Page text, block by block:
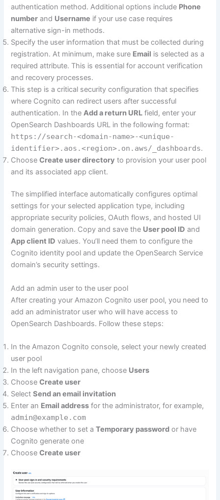
authentication method. Additional options include Phone
number and Username if your use case requires
alternative sign-in methods.
Specify the user information that must be collected during
registration. At minimum, make sure Email is selected as a
required attribute. This is essential for account verification
and recovery processes.
This step is a critical security configuration that specifies
where Cognito can redirect users after successful
authentication. In the Add a return URL field, enter your
OpenSearch Dashboards URL in the following format:
https://search-<domain-name>-<unique-
identifier>.aos.<region>.on.aws/_dashboards.
ChooseCreate user directory to provision your user pool
and its associated app client.
The simplified interface automatically configures optimal
settings for your selected application type, including
appropriate security policies, OAuth flows, and hosted UI
domain generation. Copy and save the User pool ID and
App client ID values. You’ll need them to configure the
Cognito identity pool and update the OpenSearch Service
domain’s security settings.
Add an admin user to the user pool
After creating your Amazon Cognito user pool, you need to
add an administrator user who will have access to
OpenSearch Dashboards. Follow these steps:
In the Amazon Cognito console, select your newly created
user pool
In the left navigation pane, choose Users
ChooseCreate user
SelectSend an email invitation
Enter an Email address for the administrator, for example,
admin@example.com
Choose whether to set aTemporary password or have
Cognito generate one
ChooseCreate user